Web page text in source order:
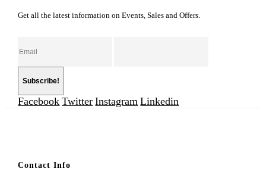
Get all the latest information on Events, Sales and Offers.
Facebook Twitter Instagram Linkedin
Contact Info